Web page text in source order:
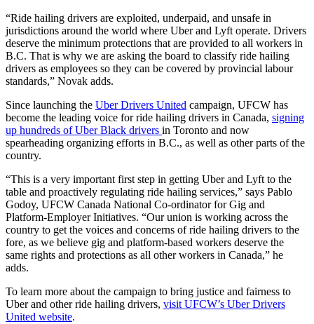
“Ride hailing drivers are exploited, underpaid, and unsafe in
jurisdictions around the world where Uber and Lyft operate. Drivers
deserve the minimum protections that are provided to all workers in
B.C. That is why we are asking the board to classify ride hailing
drivers as employees so they can be covered by provincial labour
standards,” Novak adds.
Since launching the Uber Drivers United campaign, UFCW has
become the leading voice for ride hailing drivers in Canada, signing
up hundreds of Uber Black drivers in Toronto and now
spearheading organizing efforts in B.C., as well as other parts of the
country.
“This is a very important first step in getting Uber and Lyft to the
table and proactively regulating ride hailing services,” says Pablo
Godoy, UFCW Canada National Co-ordinator for Gig and
Platform-Employer Initiatives. “Our union is working across the
country to get the voices and concerns of ride hailing drivers to the
fore, as we believe gig and platform-based workers deserve the
same rights and protections as all other workers in Canada,” he
adds.
To learn more about the campaign to bring justice and fairness to
Uber and other ride hailing drivers, visit UFCW’s Uber Drivers
United website.